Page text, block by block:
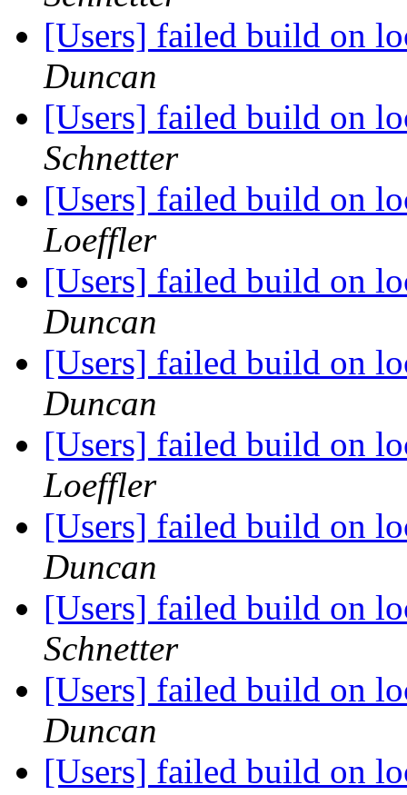
[Users] failed build on
Duncan
[Users] failed build on
Schnetter
[Users] failed build on
Loeffler
[Users] failed build on
Duncan
[Users] failed build on
Duncan
[Users] failed build on
Loeffler
[Users] failed build on
Duncan
[Users] failed build on
Schnetter
[Users] failed build on
Duncan
[Users] failed build on